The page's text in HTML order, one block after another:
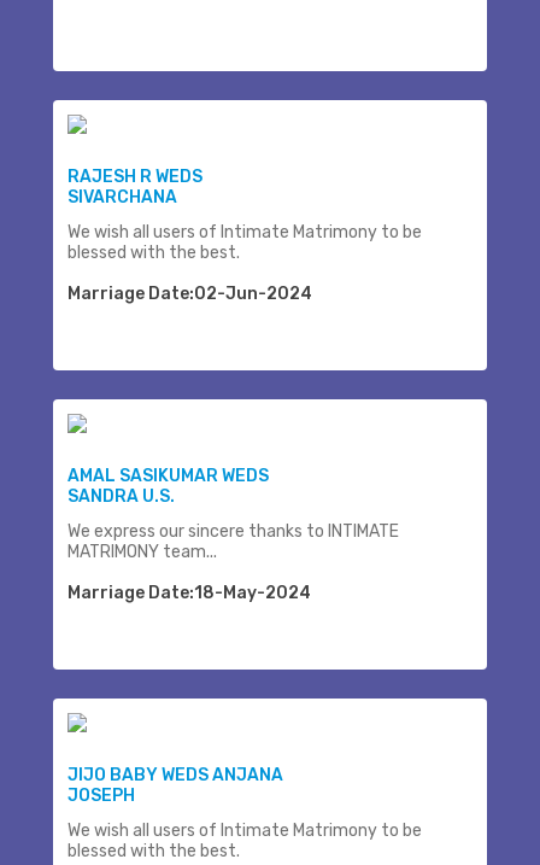
RAJESH R WEDS
SIVARCHANA
We wish all users of Intimate Matrimony to be
blessed with the best.
Marriage Date:02-Jun-2024
AMAL SASIKUMAR WEDS
SANDRA U.S.
We express our sincere thanks to INTIMATE
MATRIMONY team...
Marriage Date:18-May-2024
JIJO BABY WEDS ANJANA
JOSEPH
We wish all users of Intimate Matrimony to be
blessed with the best.